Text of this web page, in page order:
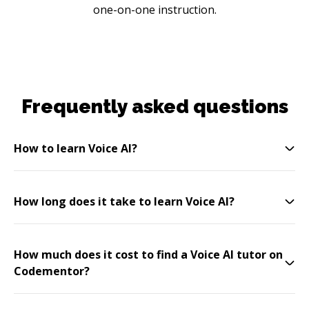
one-on-one instruction.
Frequently asked questions
How to learn Voice AI?
How long does it take to learn Voice AI?
How much does it cost to find a Voice AI tutor on
Codementor?